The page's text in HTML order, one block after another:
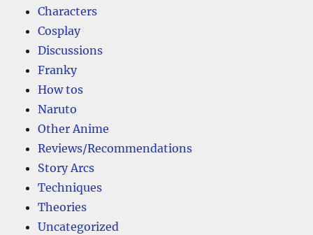
Characters
Cosplay
Discussions
Franky
How tos
Naruto
Other Anime
Reviews/Recommendations
Story Arcs
Techniques
Theories
Uncategorized